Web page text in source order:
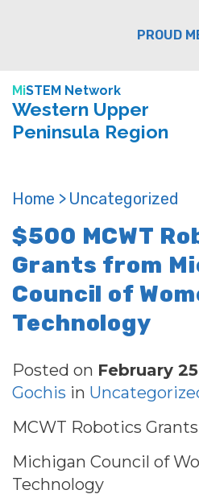
PROUD
MiSTEM Network
Western Upper
Peninsula Region
Home > Uncategorized
$500 MCWT
Grants from
Council of
Technology
Posted on February
Gochis in
MCWT Robotics Grants
Michigan Council of
Technology